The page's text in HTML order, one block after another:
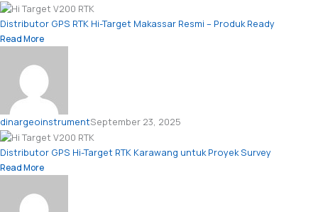
Distributor GPS RTK Hi-Target Makassar Resmi – Produk Ready
Read More
dinargeoinstrumentSeptember 23, 2025
Distributor GPS Hi-Target RTK Karawang untuk Proyek Survey
Read More